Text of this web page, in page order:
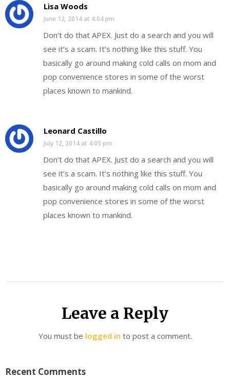
Lisa Woods
June 12, 2014 at 4:04 pm
Don’t do that APEX. Just do a search and you will
see it’s a scam. It’s nothing like this stuff. You
basically go around making cold calls on mom and
pop convenience stores in some of the worst
places known to mankind.
Leonard Castillo
July 12, 2014 at 4:05 pm
Don’t do that APEX. Just do a search and you will
see it’s a scam. It’s nothing like this stuff. You
basically go around making cold calls on mom and
pop convenience stores in some of the worst
places known to mankind.
Leave a Reply
You must be logged in to post a comment.
Recent Comments